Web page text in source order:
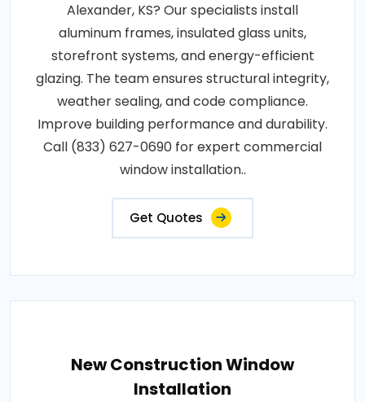
Alexander, KS? Our specialists install
aluminum frames, insulated glass units,
storefront systems, and energy-efficient
glazing. The team ensures structural integrity,
weather sealing, and code compliance.
Improve building performance and durability.
Call (833) 627-0690 for expert commercial
window installation..
Get Quotes
New Construction Window
Installation